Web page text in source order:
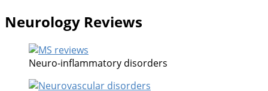
Neurology Reviews
Neuro-inflammatory disorders